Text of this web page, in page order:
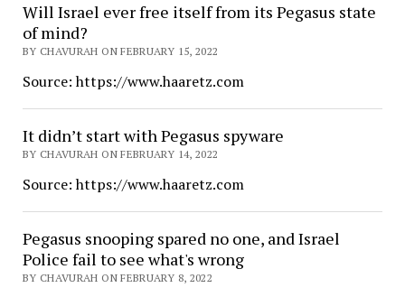
Will Israel ever free itself from its Pegasus state
of mind?
BY CHAVURAH ON FEBRUARY 15, 2022
Source: https://www.haaretz.com
It didn’t start with Pegasus spyware
BY CHAVURAH ON FEBRUARY 14, 2022
Source: https://www.haaretz.com
Pegasus snooping spared no one, and Israel
Police fail to see what's wrong
BY CHAVURAH ON FEBRUARY 8, 2022